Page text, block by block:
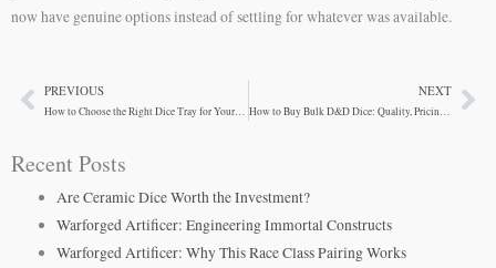
now have genuine options instead of settling for whatever was available.
PrevPREVIOUS
How to Choose the Right Dice Tray for Your Gaming Table
NEXT
How to Buy Bulk D&D Dice: Quality, Pricing, and What to Look For
Recent Posts
Are Ceramic Dice Worth the Investment?
Warforged Artificer: Engineering Immortal Constructs
Warforged Artificer: Why This Race Class Pairing Works